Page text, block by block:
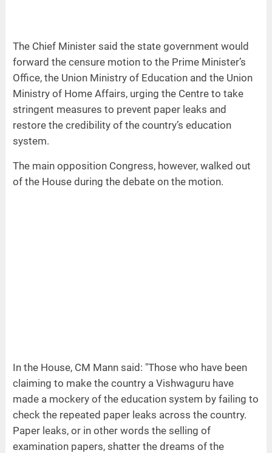
The Chief Minister said the state government would
forward the censure motion to the Prime Minister’s
Office, the Union Ministry of Education and the Union
Ministry of Home Affairs, urging the Centre to take
stringent measures to prevent paper leaks and
restore the credibility of the country’s education
system.
The main opposition Congress, however, walked out
of the House during the debate on the motion.
In the House, CM Mann said: "Those who have been
claiming to make the country a Vishwaguru have
made a mockery of the education system by failing to
check the repeated paper leaks across the country.
Paper leaks, or in other words the selling of
examination papers, shatter the dreams of the